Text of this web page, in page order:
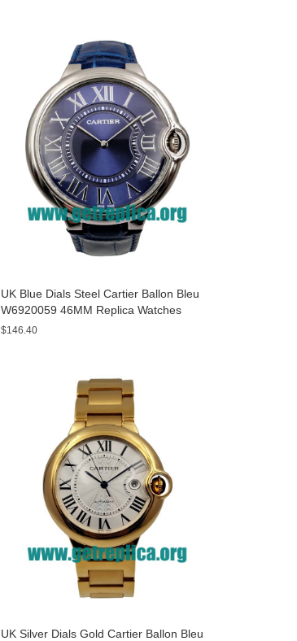
UK Blue Dials Steel Cartier Ballon Bleu
W6920059 46MM Replica Watches
$146.40
UK Silver Dials Gold Cartier Ballon Bleu